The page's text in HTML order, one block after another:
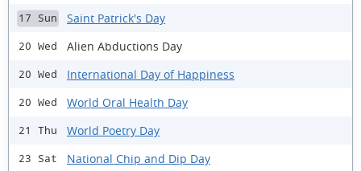
17 Sun Saint Patrick's Day
20 Wed Alien Abductions Day
20 Wed International Day of Happiness
20 Wed World Oral Health Day
21 Thu World Poetry Day
23 Sat National Chip and Dip Day